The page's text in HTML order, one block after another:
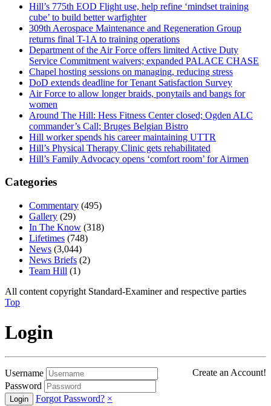
Hill’s 775th EOD Flight use, help refine ‘mindset training
cube’ to build better warfighter
309th Aerospace Maintenance and Regeneration Group
returns final T-1A to training operations
Department of the Air Force offers limited Active Duty
Service Commitment waivers; expanded PALACE CHASE
Chapel hosting sessions on managing, reducing stress
DoD extends deadline for Tenant Satisfaction Survey
Air Force to allow longer braids, ponytails and bangs for
women
Around The Hill: Hess Fitness Center closed; Ogden ALC
commander’s Call; Bruges Belgian Bistro
Hill worker spends his career maintaining UTTR
Hill’s Physical Therapy Clinic gets rehabilitated
Hill’s Family Advocacy opens ‘comfort room’ for Airmen
Categories
Commentary (495)
Gallery (29)
In The Know (318)
Lifetimes (748)
News (3,044)
News Briefs (2)
Team Hill (1)
All content copyright Standard-Examiner and respective parties
Top
Login
Username
Create an Account!
Password
Forgot Password? ×